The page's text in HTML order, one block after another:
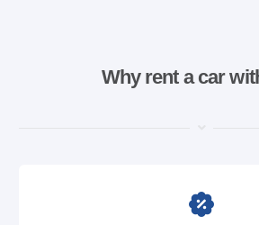
Why rent a car